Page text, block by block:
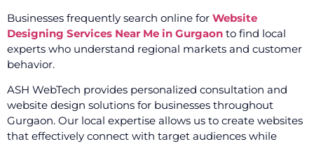
Businesses frequently search online for Website
Designing Services Near Me in Gurgaon to find local
experts who understand regional markets and customer
behavior.
ASH WebTech provides personalized consultation and
website design solutions for businesses throughout
Gurgaon. Our local expertise allows us to create websites
that effectively connect with target audiences while